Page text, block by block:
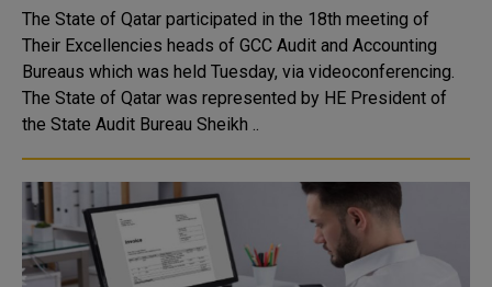
The State of Qatar participated in the 18th meeting of
Their Excellencies heads of GCC Audit and Accounting
Bureaus which was held Tuesday, via videoconferencing.
The State of Qatar was represented by HE President of
the State Audit Bureau Sheikh ..